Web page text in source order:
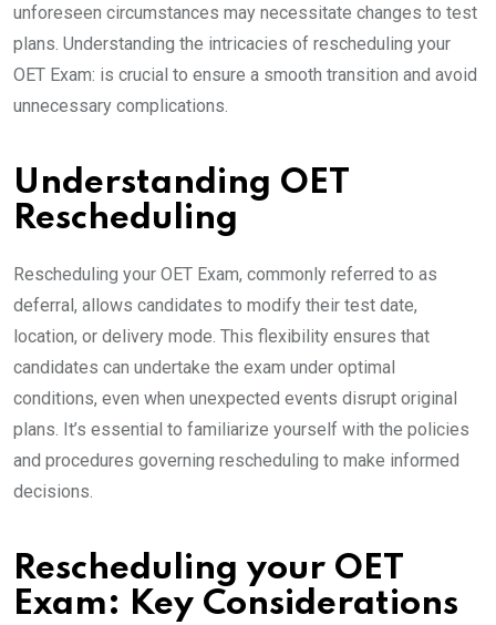
unforeseen circumstances may necessitate changes to test
plans. Understanding the intricacies of rescheduling your
OET Exam: is crucial to ensure a smooth transition and avoid
unnecessary complications.
Understanding OET
Rescheduling
Rescheduling your OET Exam, commonly referred to as
deferral, allows candidates to modify their test date,
location, or delivery mode. This flexibility ensures that
candidates can undertake the exam under optimal
conditions, even when unexpected events disrupt original
plans. It’s essential to familiarize yourself with the policies
and procedures governing rescheduling to make informed
decisions.
Rescheduling your OET
Exam: Key Considerations